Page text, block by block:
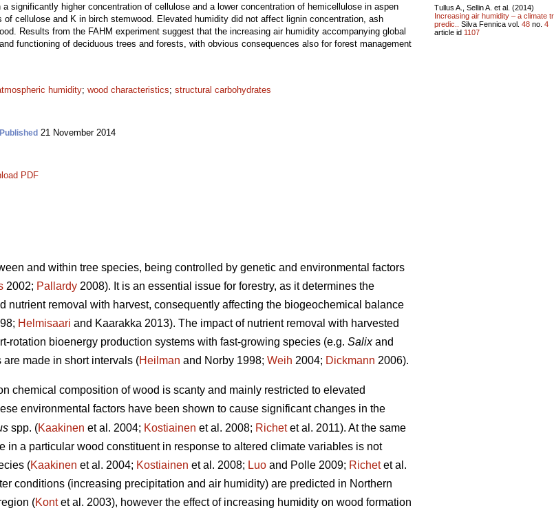
significantly higher concentration of cellulose and a lower concentration of hemicellulose in aspen
cellulose and K in birch stemwood. Elevated humidity did not affect lignin concentration, ash
Results from the FAHM experiment suggest that the increasing air humidity accompanying global
functioning of deciduous trees and forests, with obvious consequences also for forest management
humidity; wood characteristics; structural carbohydrates
Published 21 November 2014
PDF
and within tree species, being controlled by genetic and environmental factors
2002; Pallardy 2008). It is an essential issue for forestry, as it determines the
nutrient removal with harvest, consequently affecting the biogeochemical balance
Helmisaari and Kaarakka 2013). The impact of nutrient removal with harvested
rotation bioenergy production systems with fast-growing species (e.g. Salixand
made in short intervals (Heilman and Norby 1998; Weih 2004; Dickmann 2006).
chemical composition of wood is scanty and mainly restricted to elevated
environmental factors have been shown to cause significant changes in the
spp. (Kaakinen et al. 2004; Kostiainen et al. 2008; Richetet al. 2011). At the same
in a particular wood constituent in response to altered climate variables is not
(Kaakinen et al. 2004; Kostiainen et al. 2008; Luo and Polle 2009; Richetet al.
conditions (increasing precipitation and air humidity) are predicted in Northern
(Kontet al. 2003), however the effect of increasing humidity on wood formation
Tullus A., Sellin A. et al. (2014)
Increasing air humidity – a climate
predic..
Silva Fennica vol. 48 no. 4
article id 1107